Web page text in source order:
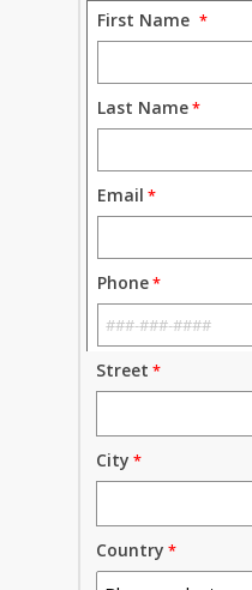
First Name
Last Name
Email
Phone
Street
City
Country